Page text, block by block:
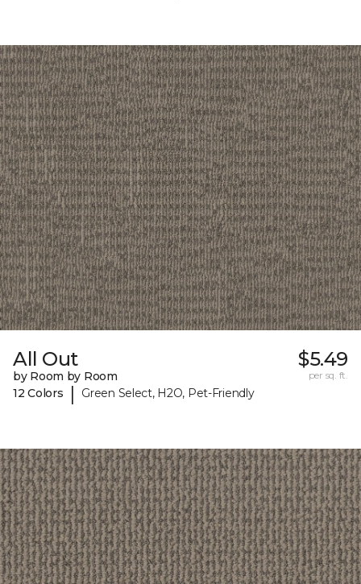
All Out
by Room by Room
12 Colors
| Green Select, H2O, Pet-Friendly
$5.49
per sq. ft.